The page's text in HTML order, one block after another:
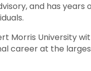
and has
University
career at the